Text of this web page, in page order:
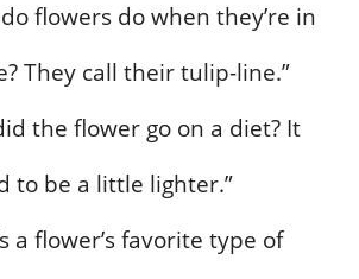
flowers do when they’re in
They call their tulip-line.”
the flower go on a diet? It
to be a little lighter.”
a flower’s favorite type of